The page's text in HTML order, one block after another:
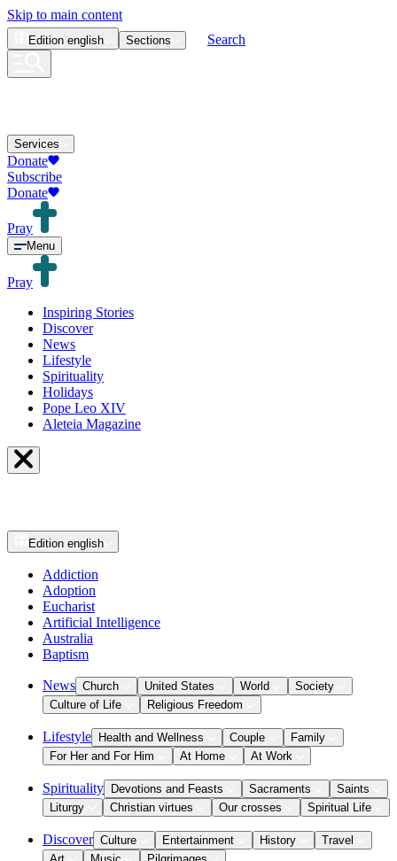
Skip to main content
Edition english Sections Search
Services
Donate
Subscribe
Donate
Pray
Menu
Pray
Inspiring Stories
Discover
News
Lifestyle
Spirituality
Holidays
Pope Leo XIV
Aleteia Magazine
Edition english
Addiction
Adoption
Eucharist
Artificial Intelligence
Australia
Baptism
News Church United States World
Society
Culture of Life
Religious Freedom
Lifestyle Health and Wellness Couple
Family
For Her and For Him
At Home At Work
Spirituality Devotions and Feasts Sacraments
Saints
Liturgy
Christian virtues Our crosses Spiritual Life
Discover Culture Entertainment History
Travel